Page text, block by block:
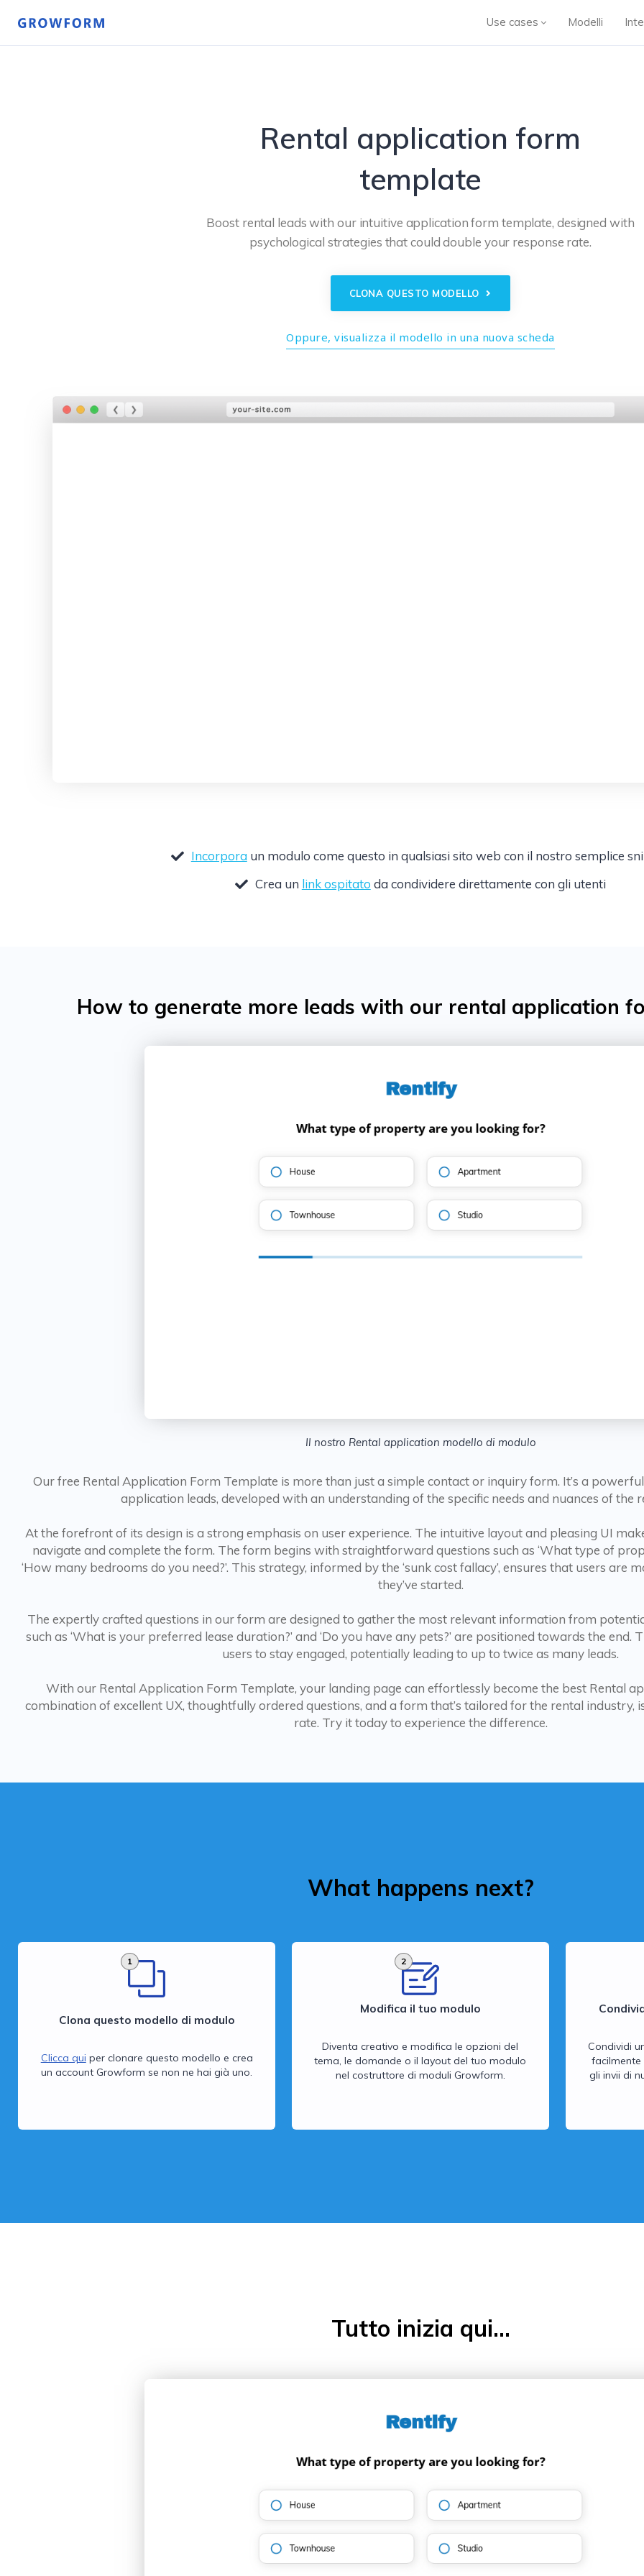
Use cases Modelli
Rental application form
template
Boost rental leads with our intuitive application form template, designed with
psychological strategies that could double your response rate.
CLONA QUESTO MODELLO
Oppure, visualizza il modello in una nuova scheda
Incorpora un modulo come questo in qualsiasi sito web con il nostro semplice
Crea un link ospitato da condividere direttamente con gli utenti
How to generate more leads with our rental application
Il nostro Rental application modello di modulo
Our free Rental Application Form Template is more than just a simple contact or inquiry form. It’s a
application leads, developed with an understanding of the specific needs and nuances of the
At the forefront of its design is a strong emphasis on user experience. The intuitive layout and pleasing UI
navigate and complete the form. The form begins with straightforward questions such as ‘What type of
‘How many bedrooms do you need?’. This strategy, informed by the ‘sunk cost fallacy’, ensures that users are
they’ve started.
The expertly crafted questions in our form are designed to gather the most relevant information from
such as ‘What is your preferred lease duration?’ and ‘Do you have any pets?’ are positioned towards the end.
users to stay engaged, potentially leading to up to twice as many leads.
With our Rental Application Form Template, your landing page can effortlessly become the best Rental
combination of excellent UX, thoughtfully ordered questions, and a form that’s tailored for the rental industry,
rate. Try it today to experience the difference.
What happens next?
1
Clona questo modello di modulo
Clicca qui per clonare questo modello e crea
un account Growform se non ne hai già uno.
2
Modifica il tuo modulo
Diventa creativo e modifica le opzioni del
tema, le domande o il layout del tuo modulo
nel costruttore di moduli Growform.
Condividi
facilmente
gli invii di
Tutto inizia qui...